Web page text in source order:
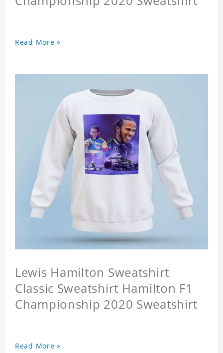
Read More »
Lewis Hamilton Sweatshirt
Classic Sweatshirt Hamilton F1
Championship 2020 Sweatshirt
Read More »